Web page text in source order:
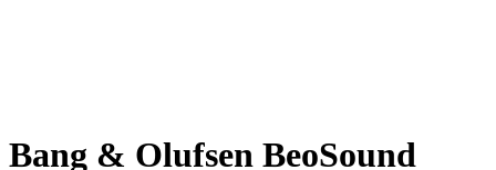
Bang & Olufsen BeoSound